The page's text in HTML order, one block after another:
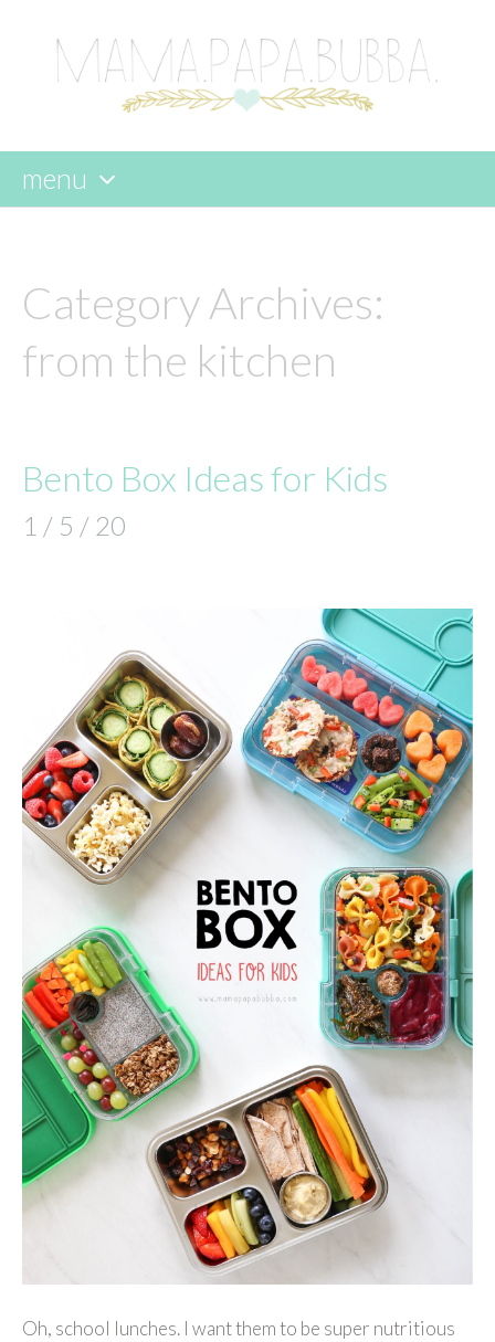
menu
content
Category Archives:
from the kitchen
Bento Box Ideas for Kids
1 / 5 / 20
Oh, school lunches. I want them to be super nutritious